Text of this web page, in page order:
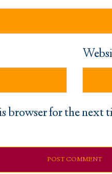
browser for the next